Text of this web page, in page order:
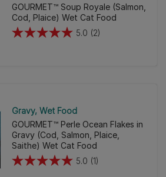
reviews
GOURMET™ Soup Royale (Salmon,
Cod, Plaice) Wet Cat Food
5.0 (2)
5.0
2
reviews
Gravy Wet Food
GOURMET™ Perle Ocean Flakes in
Gravy (Cod, Salmon, Plaice,
Saithe) Wet Cat Food
5.0 (1)
5.0